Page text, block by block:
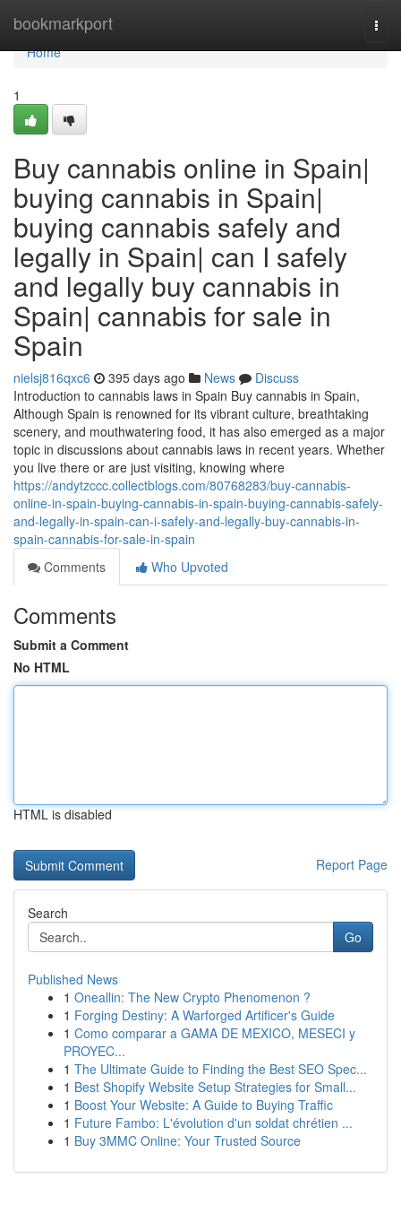
bookmarkport
Home
Home
1
Buy cannabis online in Spain|
buying cannabis in Spain|
buying cannabis safely and
legally in Spain| can I safely
and legally buy cannabis in
Spain| cannabis for sale in
Spain
nielsj816qxc6 395 days ago News
Discuss
Introduction to cannabis laws in Spain Buy cannabis in Spain,
Although Spain is renowned for its vibrant culture, breathtaking
scenery, and mouthwatering food, it has also emerged as a major
topic in discussions about cannabis laws in recent years. Whether
you live there or are just visiting, knowing where
https://andytzccc.collectblogs.com/80768283/buy-cannabis-
online-in-spain-buying-cannabis-in-spain-buying-cannabis-safely-
and-legally-in-spain-can-i-safely-and-legally-buy-cannabis-in-
spain-cannabis-for-sale-in-spain
Comments
Who Upvoted
Comments
Submit a Comment
No HTML
HTML is disabled
Report Page
Search
Go
Published News
1 Oneallin: The New Crypto Phenomenon ?
1 Forging Destiny: A Warforged Artificer's Guide
1 Como comparar a GAMA DE MEXICO, MESECI y
PROYEC...
1 The Ultimate Guide to Finding the Best SEO Spec...
1 Best Shopify Website Setup Strategies for Small...
1 Boost Your Website: A Guide to Buying Traffic
1 Future Fambo: L'évolution d'un soldat chrétien ...
1 Buy 3MMC Online: Your Trusted Source